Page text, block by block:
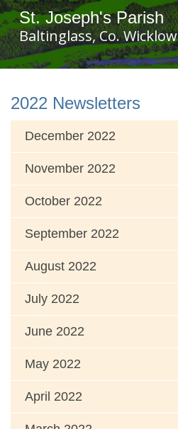
St. Joseph's Parish
Baltinglass, Co. Wicklow
2022 Newsletters
December 2022
November 2022
October 2022
September 2022
August 2022
July 2022
June 2022
May 2022
April 2022